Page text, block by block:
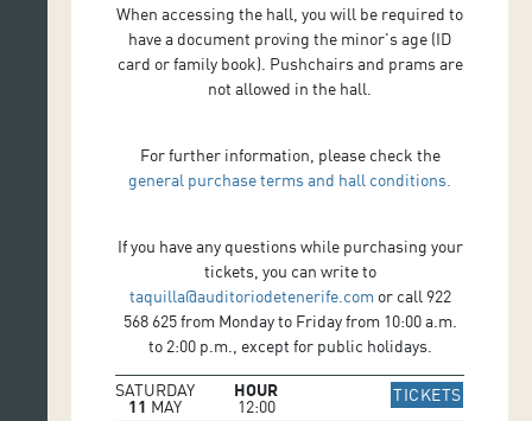
When accessing the hall, you will be required to
have a document proving the minor's age (ID
card or family book). Pushchairs and prams are
not allowed in the hall.
For further information, please check the
general purchase terms and hall conditions.
If you have any questions while purchasing your
tickets, you can write to
taquilla@auditoriodetenerife.com or call 922
568 625 from Monday to Friday from 10:00 a.m.
to 2:00 p.m., except for public holidays.
SATURDAY
11 MAY
HOUR
12:00
TICKETSIR A